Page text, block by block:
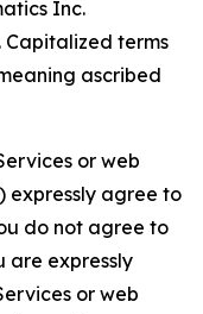
Inc.
Capitalized terms
ascribed
or web
expressly agree to
do not agree to
are expressly
or web